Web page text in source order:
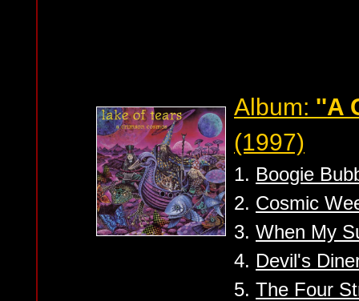
Album: ''A
(1997)
1. Boogie
2. Cosmic
3. When My
4. Devil's
5. The Four